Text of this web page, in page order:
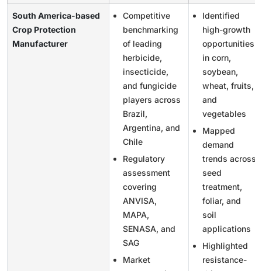
South America-based
Crop Protection
Manufacturer
Competitive
benchmarking
of leading
herbicide,
insecticide,
and fungicide
players across
Brazil,
Argentina, and
Chile
Regulatory
assessment
covering
ANVISA,
MAPA,
SENASA, and
SAG
Market
Identified
high-growth
opportunities
in corn,
soybean,
wheat, fruits,
and
vegetables
Mapped
demand
trends across
seed
treatment,
foliar, and
soil
applications
Highlighted
resistance-